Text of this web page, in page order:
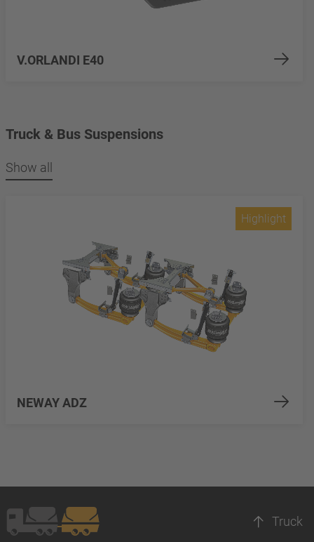
V.ORLANDI E40
Truck & Bus Suspensions
Show all
NEWAY ADZ
Highlight
Truck